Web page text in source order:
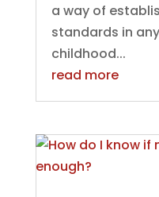
a way of
standards in
childhood...
read more